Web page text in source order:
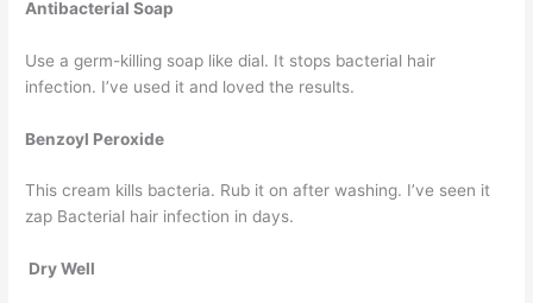
Antibacterial Soap
Use a germ-killing soap like dial. It stops bacterial hair
infection. I’ve used it and loved the results.
Benzoyl Peroxide
This cream kills bacteria. Rub it on after washing. I’ve seen it
zap Bacterial hair infection in days.
Dry Well